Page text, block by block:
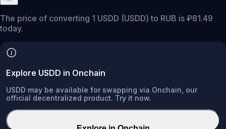
The price of converting 1 USDD (USDD) to RUB is ₽81.49
today.
Explore USDD in Onchain
USDD may be available for swapping via Onchain, our
official decentralized product. Try it now.